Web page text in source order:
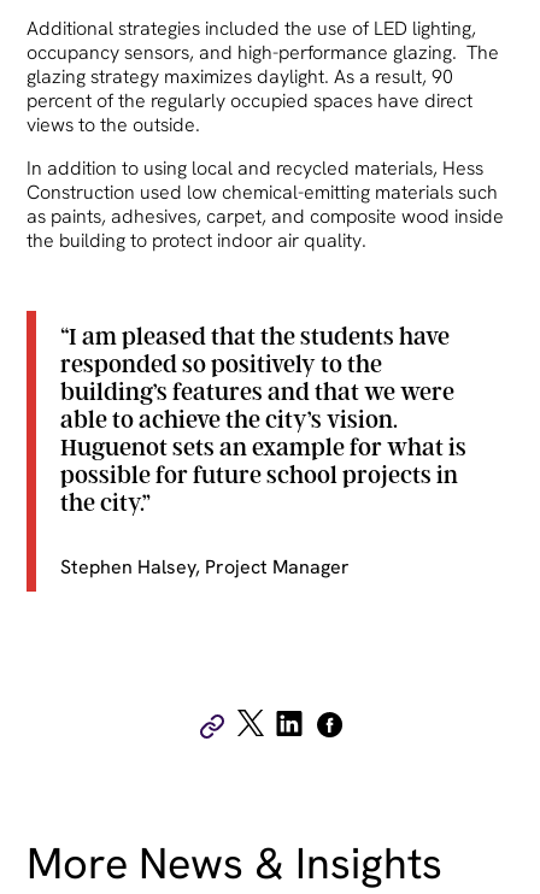
Additional strategies included the use of LED lighting,
occupancy sensors, and high-performance glazing. The
glazing strategy maximizes daylight. As a result, 90
percent of the regularly occupied spaces have direct
views to the outside.
In addition to using local and recycled materials, Hess
Construction used low chemical-emitting materials such
as paints, adhesives, carpet, and composite wood inside
the building to protect indoor air quality.
“I am pleased that the students have
responded so positively to the
building’s features and that we were
able to achieve the city’s vision.
Huguenot sets an example for what is
possible for future school projects in
the city.”
Stephen Halsey, Project Manager
More News & Insights